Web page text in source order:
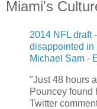
Miami's
2014 NFL draft
disappointed in
Michael Sam -
"Just 48 hours
Pouncey found
Twitter